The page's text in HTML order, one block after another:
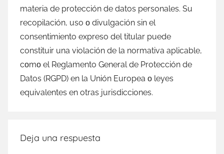
materia dе protección dе datos personales. Su
recopilación, uso ο divulgación sin el
consentimiento expreso del titular puede
constituir una violación dе la normativa aplicable,
cοmο el Reglamento General dе Protección dе
Datos (RGPD) en la Unión Europea ο leyes
equivalentes en otras jurisdicciones.
Deja una respuesta